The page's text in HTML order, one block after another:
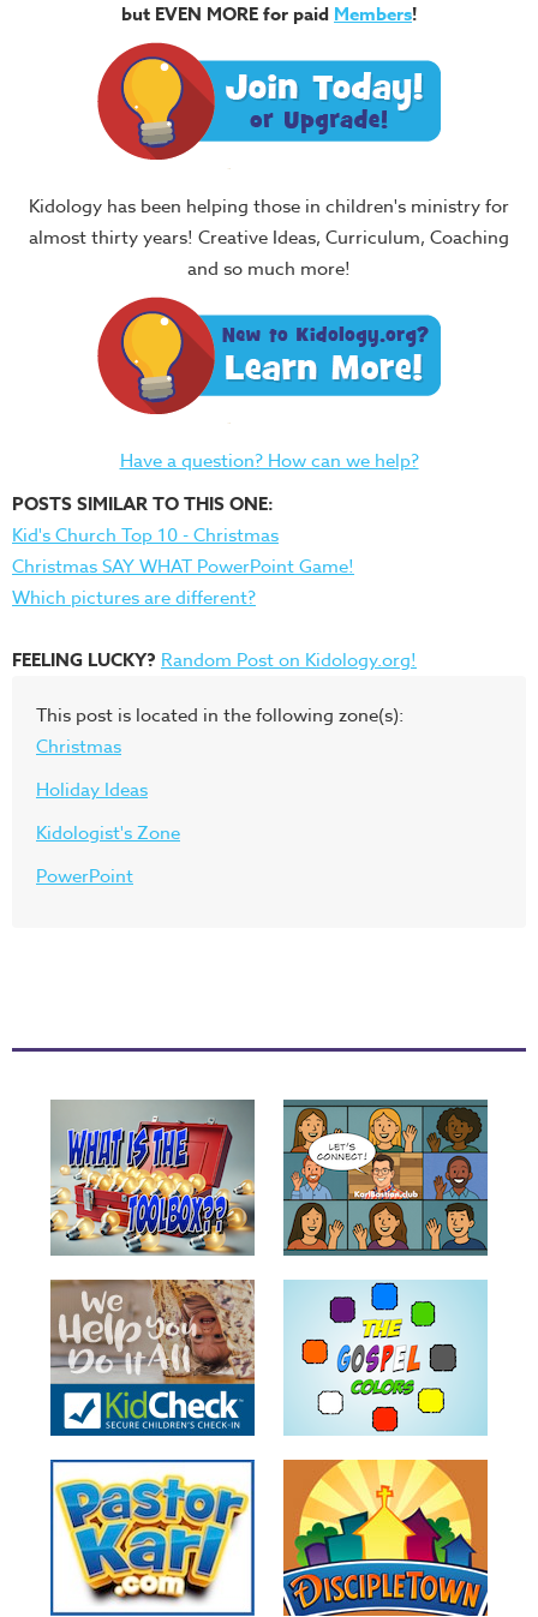
but EVEN MORE for paid Members!
Kidology has been helping those in children's ministry for
almost thirty years! Creative Ideas, Curriculum, Coaching
and so much more!
Have a question? How can we help?
POSTS SIMILAR TO THIS ONE:
Kid's Church Top 10 - Christmas
Christmas SAY WHAT PowerPoint Game!
Which pictures are different?
FEELING LUCKY? Random Post on Kidology.org!
This post is located in the following zone(s):
Christmas
Holiday Ideas
Kidologist's Zone
PowerPoint